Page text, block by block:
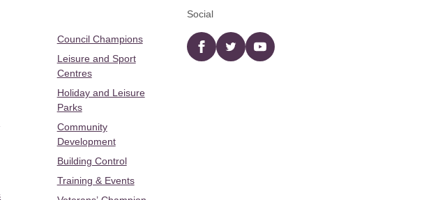
Council Champions
Leisure and Sport
Centres
Holiday and Leisure
Parks
Community
Development
Building Control
Training & Events
Social
Facebooktwitter YouTube